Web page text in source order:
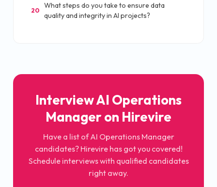
20
What steps do you take to ensure data
quality and integrity in AI projects?
Interview AI Operations
Manager on Hirevire
Have a list of AI Operations Manager
candidates? Hirevire has got you covered!
Schedule interviews with qualified candidates
right away.